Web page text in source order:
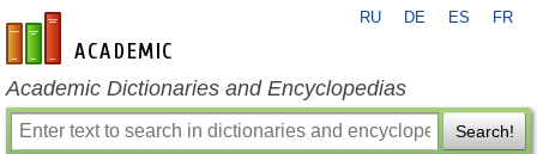
en-academic.com
RU DE ES FR
Academic Dictionaries and Encyclopedias
Search!